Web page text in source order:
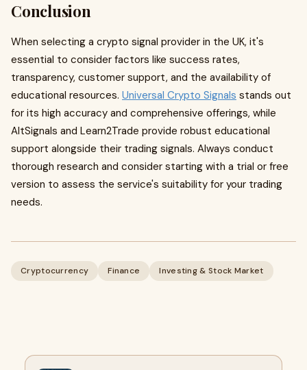
Conclusion
When selecting a crypto signal provider in the UK, it's
essential to consider factors like success rates,
transparency, customer support, and the availability of
educational resources. Universal Crypto Signals stands out
for its high accuracy and comprehensive offerings, while
AltSignals and Learn2Trade provide robust educational
support alongside their trading signals. Always conduct
thorough research and consider starting with a trial or free
version to assess the service's suitability for your trading
needs.
Cryptocurrency Finance Investing & Stock Market